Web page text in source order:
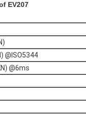
EV207
@ISO5344
@6ms